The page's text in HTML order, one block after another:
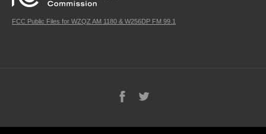
FCC Public Files for WZQZ AM 1180 & W256DP FM 99.1